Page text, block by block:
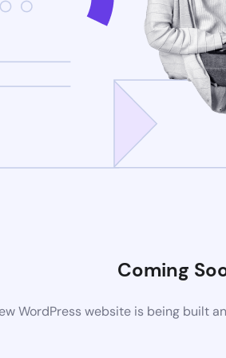
Coming
WordPress website is being built